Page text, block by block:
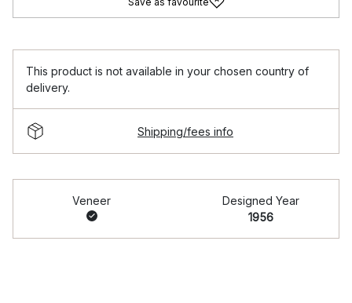
This product is not available in your chosen country of
delivery.
Shipping/fees info
Veneer
Designed Year
1956